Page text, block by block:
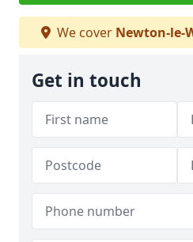
We cover Newton-le-
Get in touch